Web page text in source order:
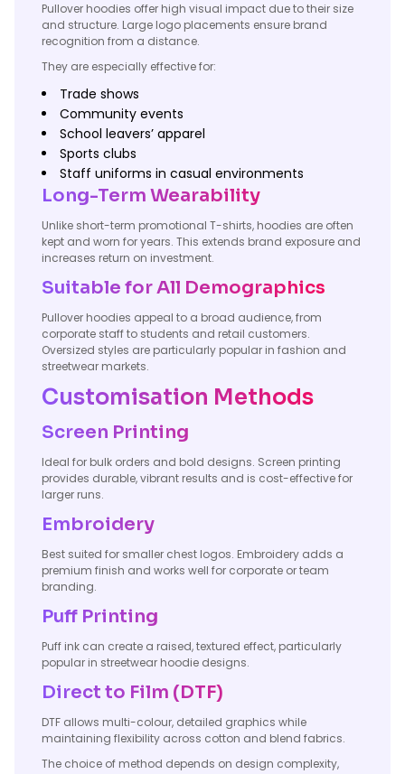
Pullover hoodies offer high visual impact due to their size
and structure. Large logo placements ensure brand
recognition from a distance.
They are especially effective for:
Trade shows
Community events
School leavers’ apparel
Sports clubs
Staff uniforms in casual environments
Long-Term Wearability
Unlike short-term promotional T-shirts, hoodies are often
kept and worn for years. This extends brand exposure and
increases return on investment.
Suitable for All Demographics
Pullover hoodies appeal to a broad audience, from
corporate staff to students and retail customers.
Oversized styles are particularly popular in fashion and
streetwear markets.
Customisation Methods
Screen Printing
Ideal for bulk orders and bold designs. Screen printing
provides durable, vibrant results and is cost-effective for
larger runs.
Embroidery
Best suited for smaller chest logos. Embroidery adds a
premium finish and works well for corporate or team
branding.
Puff Printing
Puff ink can create a raised, textured effect, particularly
popular in streetwear hoodie designs.
Direct to Film (DTF)
DTF allows multi-colour, detailed graphics while
maintaining flexibility across cotton and blend fabrics.
The choice of method depends on design complexity,